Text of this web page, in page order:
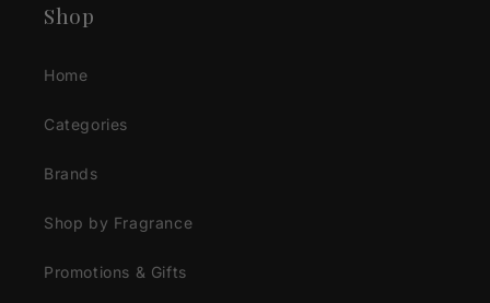
Shop
Home
Categories
Brands
Shop by Fragrance
Promotions & Gifts